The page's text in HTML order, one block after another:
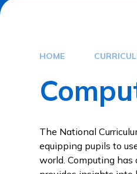
HOME
The National
equipping pupils to
world. Computing